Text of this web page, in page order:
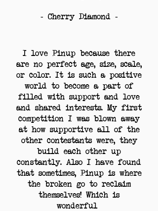
- Cherry Diamond -
I love Pinup because there
are no perfect age, size, scale,
or color. It is such a positive
world to become a part of
filled with support and love
and shared interests. My first
competition I was blown away
at how supportive all of the
other contestants were, they
build each other up
constantly. Also I have found
that sometimes, Pinup is where
the broken go to reclaim
themselves! Which is
wonderful